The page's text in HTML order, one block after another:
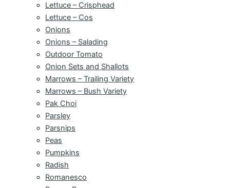
Lettuce – Crisphead
Lettuce – Cos
Onions
Onions – Salading
Outdoor Tomato
Onion Sets and Shallots
Marrows – Trailing Variety
Marrows – Bush Variety
Pak Choi
Parsley
Parsnips
Peas
Pumpkins
Radish
Romanesco